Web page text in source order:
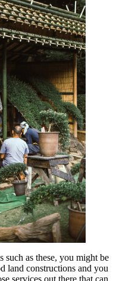
such as these, you might be
land constructions and you